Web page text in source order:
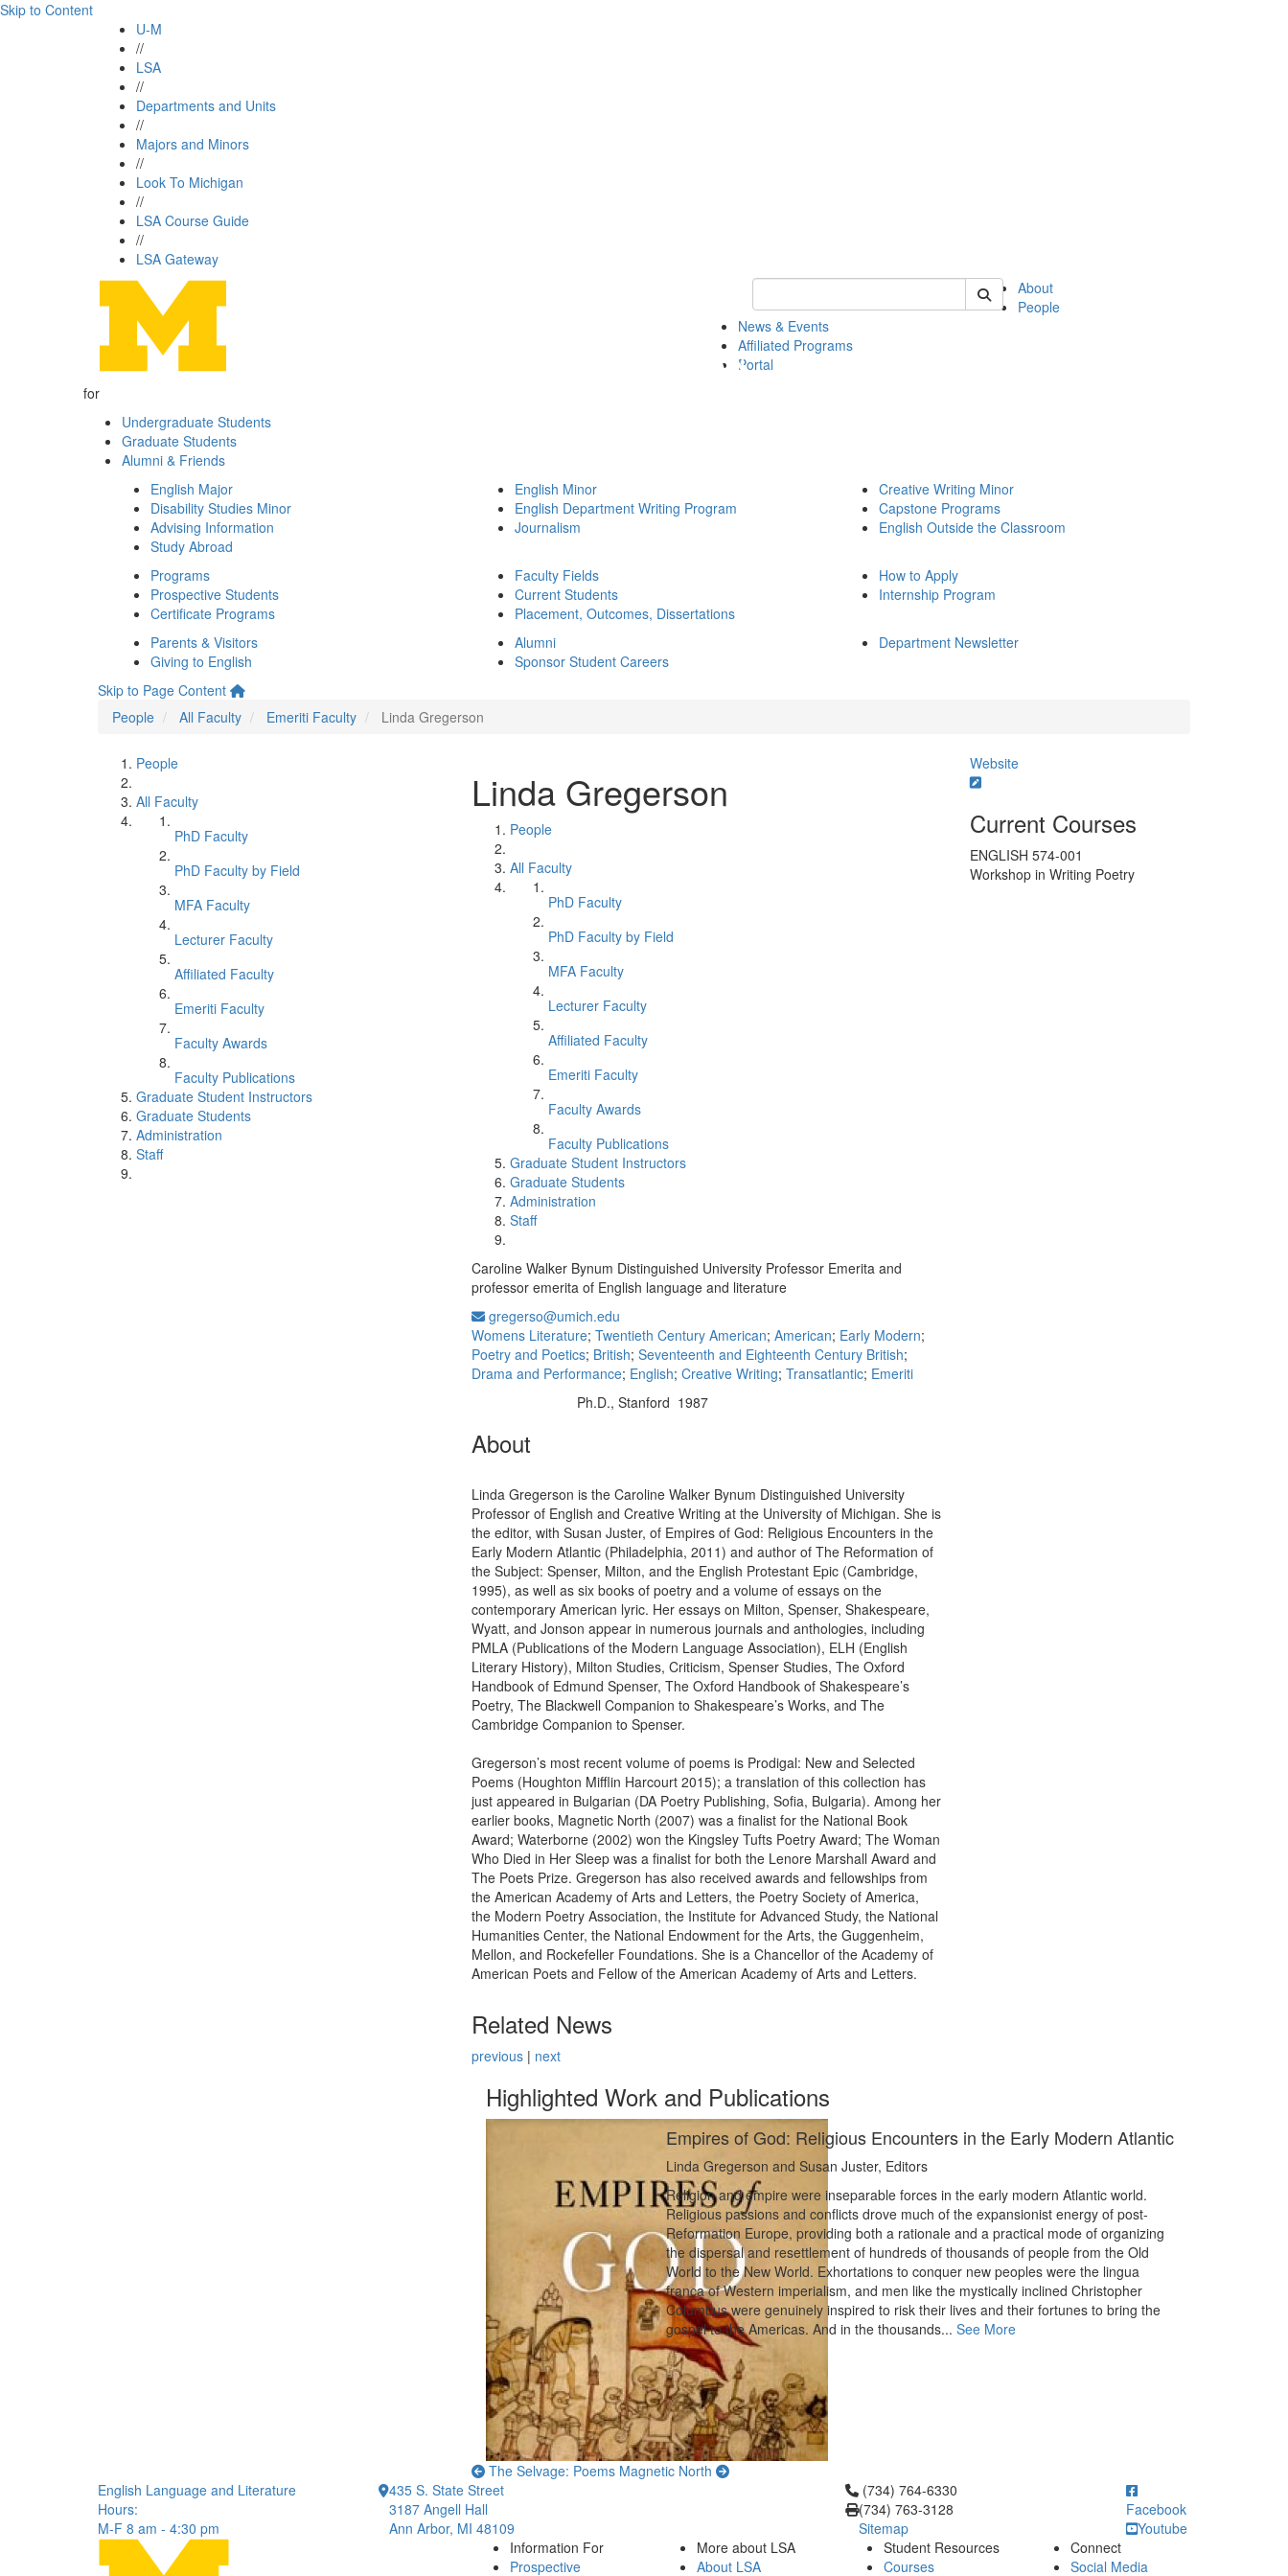
Skip to Content
U-M
//
LSA
//
Departments and Units
//
Majors and Minors
//
Look To Michigan
//
LSA Course Guide
//
LSA Gateway
Keyword Search of english
About
People
News & Events
Affiliated Programs
Portal
for
Undergraduate Students
Graduate Students
Alumni & Friends
English Major
Disability Studies Minor
Advising Information
Study Abroad
English Minor
English Department Writing Program
Journalism
Creative Writing Minor
Capstone Programs
English Outside the Classroom
Programs
Prospective Students
Certificate Programs
Faculty Fields
Current Students
Placement, Outcomes, Dissertations
How to Apply
Internship Program
Parents & Visitors
Giving to English
Alumni
Sponsor Student Careers
Department Newsletter
Skip to Page Content
People
All Faculty Emeriti Faculty Linda Gregerson
People
All Faculty
PhD Faculty
PhD Faculty by Field
MFA Faculty
Lecturer Faculty
Affiliated Faculty
Emeriti Faculty
Faculty Awards
Faculty Publications
Graduate Student Instructors
Graduate Students
Administration
Staff
Linda Gregerson
People
All Faculty
PhD Faculty
PhD Faculty by Field
MFA Faculty
Lecturer Faculty
Affiliated Faculty
Emeriti Faculty
Faculty Awards
Faculty Publications
Graduate Student Instructors
Graduate Students
Administration
Staff
Caroline Walker Bynum Distinguished University Professor Emerita and
professor emerita of English language and literature
gregerso@umich.edu
Womens Literature; Twentieth Century American; American; Early Modern;
Poetry and Poetics; British; Seventeenth and Eighteenth Century British;
Drama and Performance; English; Creative Writing; Transatlantic; Emeriti
Ph.D., Stanford 1987
About
Linda Gregerson is the Caroline Walker Bynum Distinguished University
Professor of English and Creative Writing at the University of Michigan. She is
the editor, with Susan Juster, of Empires of God: Religious Encounters in the
Early Modern Atlantic (Philadelphia, 2011) and author of The Reformation of
the Subject: Spenser, Milton, and the English Protestant Epic (Cambridge,
1995), as well as six books of poetry and a volume of essays on the
contemporary American lyric. Her essays on Milton, Spenser, Shakespeare,
Wyatt, and Jonson appear in numerous journals and anthologies, including
PMLA (Publications of the Modern Language Association), ELH (English
Literary History), Milton Studies, Criticism, Spenser Studies, The Oxford
Handbook of Edmund Spenser, The Oxford Handbook of Shakespeare’s
Poetry, The Blackwell Companion to Shakespeare’s Works, and The
Cambridge Companion to Spenser.
Gregerson’s most recent volume of poems is Prodigal: New and Selected
Poems (Houghton Mifflin Harcourt 2015); a translation of this collection has
just appeared in Bulgarian (DA Poetry Publishing, Sofia, Bulgaria). Among her
earlier books, Magnetic North (2007) was a finalist for the National Book
Award; Waterborne (2002) won the Kingsley Tufts Poetry Award; The Woman
Who Died in Her Sleep was a finalist for both the Lenore Marshall Award and
The Poets Prize. Gregerson has also received awards and fellowships from
the American Academy of Arts and Letters, the Poetry Society of America,
the Modern Poetry Association, the Institute for Advanced Study, the National
Humanities Center, the National Endowment for the Arts, the Guggenheim,
Mellon, and Rockefeller Foundations. She is a Chancellor of the Academy of
American Poets and Fellow of the American Academy of Arts and Letters.
Website
Current Courses
ENGLISH 574-001
Workshop in Writing Poetry
Related News
previous | next
Highlighted Work and Publications
Empires of God: Religious Encounters in the Early Modern Atlantic
Linda Gregerson and Susan Juster, Editors
Religion and empire were inseparable forces in the early modern Atlantic world.
Religious passions and conflicts drove much of the expansionist energy of post-
Reformation Europe, providing both a rationale and a practical mode of organizing
the dispersal and resettlement of hundreds of thousands of people from the Old
World to the New World. Exhortations to conquer new peoples were the lingua
franca of Western imperialism, and men like the mystically inclined Christopher
Columbus were genuinely inspired to risk their lives and their fortunes to bring the
gospel to the Americas. And in the thousands... See More
The Selvage: Poems Magnetic North
English Language and Literature
Hours:
M-F 8 am - 4:30 pm
435 S. State Street
3187 Angell Hall
Ann Arbor, MI 48109
Click to call (734) 764-6330
(734) 764-6330
(734) 763-3128
Sitemap
Facebook
Youtube
Information For
Prospective
More about LSA
About LSA
Student Resources
Courses
Connect
Social Media